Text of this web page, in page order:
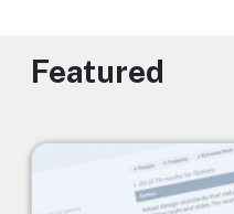
Featured
Image